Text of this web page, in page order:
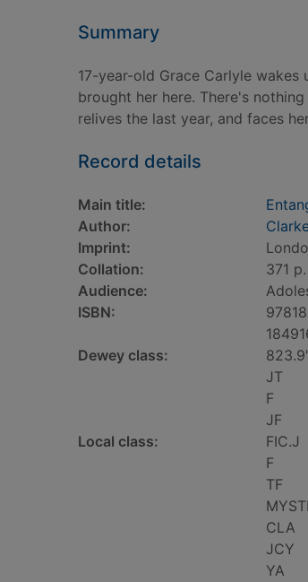
Summary
17-year-old Grace Carlyle
brought her here. There's
relives the last year, and faces
Record details
Main title:
Author:
Imprint:
Collation:
371
Audience:
ISBN:
Dewey class:
JT
F
JF
Local class:
FIC.J
F
TF
CLA
JCY
YA